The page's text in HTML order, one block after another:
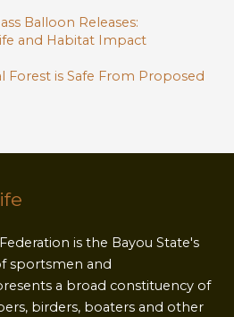
Balloon Releases:
and Habitat Impact
Forest is Safe From Proposed
is the Bayou State's
sportsmen and
a broad constituency of
birders, boaters and other